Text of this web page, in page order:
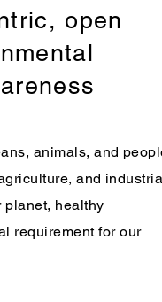
open
animals, and
and
planet, healthy
requirement for our